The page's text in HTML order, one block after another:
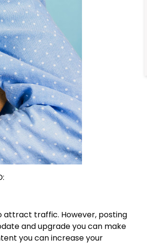
attract traffic. However, posting
and upgrade you can make
you can increase your